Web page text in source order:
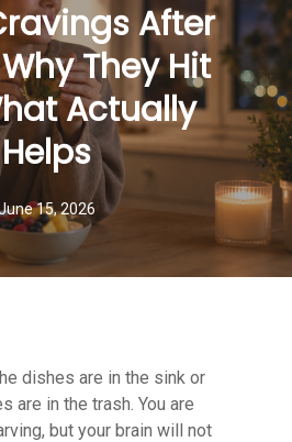
After
They Hit
Actually
Helps
15, 2026
dishes are in the sink or
are in the trash. You are
but your brain will not